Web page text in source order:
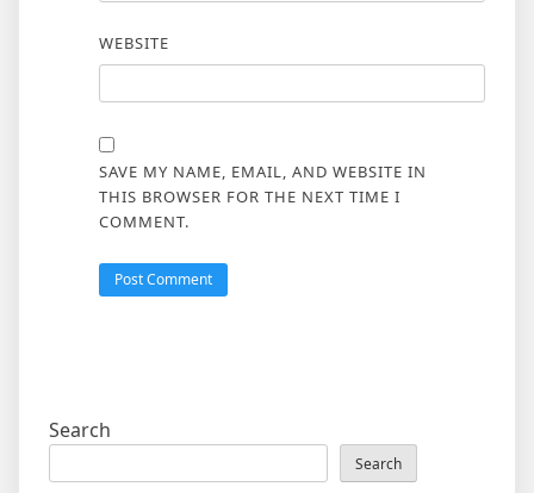
WEBSITE
SAVE MY NAME, EMAIL, AND WEBSITE IN
THIS BROWSER FOR THE NEXT TIME I
COMMENT.
Search
Search